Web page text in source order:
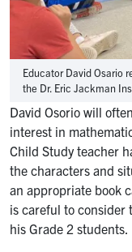
Educator David Osario
the Dr. Eric Jackman
David Osorio will
interest in
Child Study teacher
the characters and
an appropriate book
is careful to consider
his Grade 2 students.